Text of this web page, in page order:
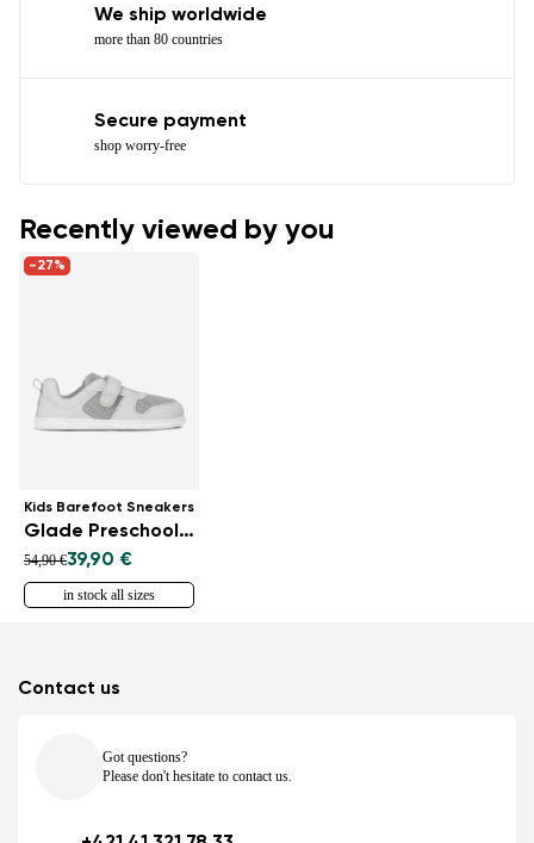
We ship worldwide
more than 80 countries
Secure payment
shop worry-free
Recently viewed by you
-27%
Kids Barefoot Sneakers
Glade Preschool - Light Grey
54,90 €39,90 €
in stock all sizes
Contact us
Got questions?
Please don't hesitate to contact us.